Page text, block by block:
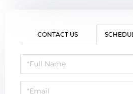
CONTACT US
Schedule
a
Visit